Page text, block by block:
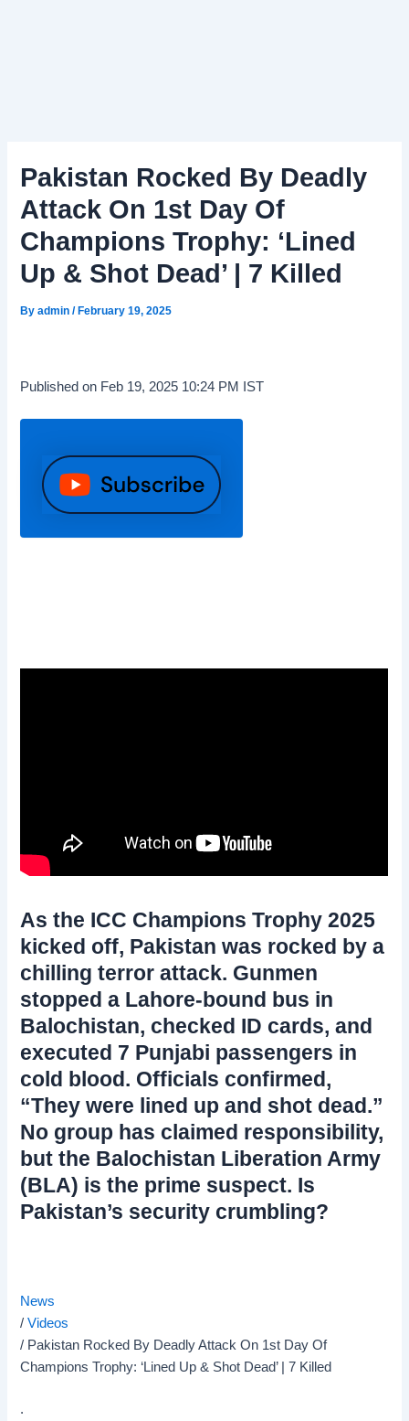
Pakistan Rocked By Deadly
Attack On 1st Day Of
Champions Trophy: ‘Lined
Up & Shot Dead’ | 7 Killed
Byadmin/February 19, 2025
Published on Feb 19, 2025 10:24 PM IST
As the ICC Champions Trophy 2025
kicked off, Pakistan was rocked by a
chilling terror attack. Gunmen
stopped a Lahore-bound bus in
Balochistan, checked ID cards, and
executed 7 Punjabi passengers in
cold blood. Officials confirmed,
“They were lined up and shot dead.”
No group has claimed responsibility,
but the Balochistan Liberation Army
(BLA) is the prime suspect. Is
Pakistan’s security crumbling?
News
/ Videos
/ Pakistan Rocked By Deadly Attack On 1st Day Of
Champions Trophy: ‘Lined Up & Shot Dead’ | 7 Killed
.